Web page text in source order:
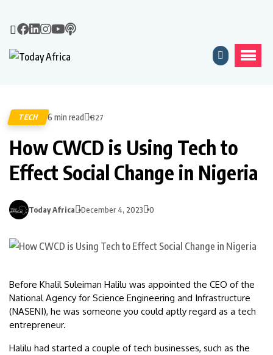
TECH 6 min read 827
How CWCD is Using Tech to
Effect Social Change in Nigeria
Today Africa December 4, 2023 0
Before Khalil Suleiman Halilu was appointed the CEO of the
National Agency for Science Engineering and Infrastructure
(NASENI), he was someone you could aptly regard as a tech
entrepreneur.
Halilu had started a couple of tech businesses, such as the